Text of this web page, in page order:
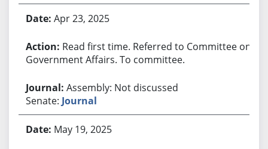
Apr 23, 2025
Read first time. Referred to Committee on
Government Affairs. To committee.
Assembly: Not discussed
Senate: Journal
May 19, 2025